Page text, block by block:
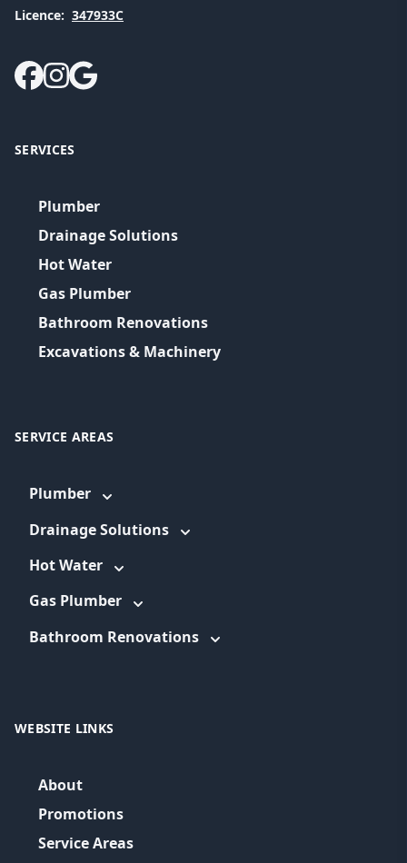
Licence: 347933C
SERVICES
Plumber
Drainage Solutions
Hot Water
Gas Plumber
Bathroom Renovations
Excavations & Machinery
SERVICE AREAS
Plumber
Drainage Solutions
Hot Water
Gas Plumber
Bathroom Renovations
WEBSITE LINKS
About
Promotions
Service Areas